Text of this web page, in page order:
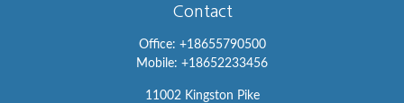
Contact
Office: +18655790500
Mobile: +18652233456
11002 Kingston Pike